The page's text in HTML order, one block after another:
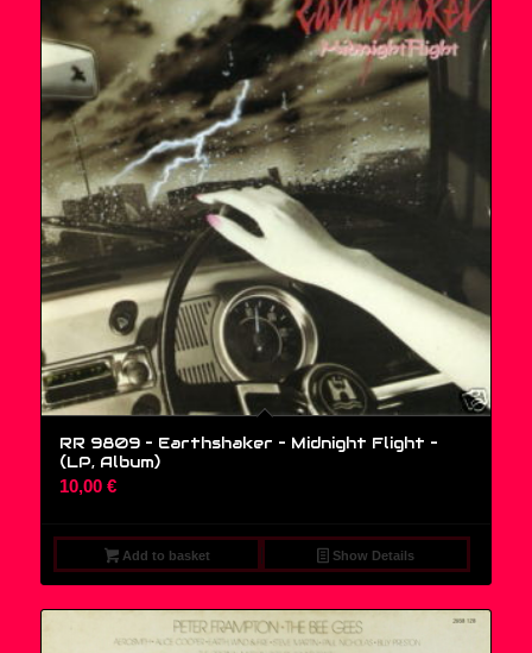
RR 9809 – Earthshaker – Midnight Flight –
(LP, Album)
10,00 €
Add to basket Show Details